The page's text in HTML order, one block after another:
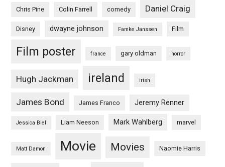
Chris Pine Colin Farrell comedy Daniel Craig
Disney dwayne johnson Famke Janssen Film
Film poster france gary oldman horror
Hugh Jackman ireland irish
James Bond James Franco Jeremy Renner
Jessica Biel Liam Neeson Mark Wahlberg marvel
Matt Damon Movie Movies Naomie Harris